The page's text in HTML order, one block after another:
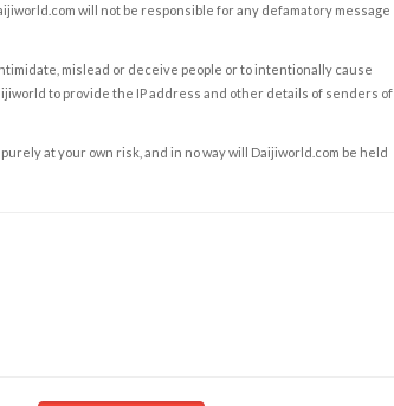
will not be responsible for any defamatory message
mislead or deceive people or to intentionally cause
to provide the IP address and other details of senders of
at your own risk, and in no way will Daijiworld.com be held